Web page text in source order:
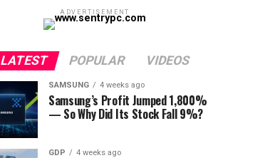
ADVERTISEMENT
LATEST POPULAR VIDEOS
SAMSUNG 4 weeks ago
Samsung’s Profit Jumped 1,800%
— So Why Did Its Stock Fall 9%?
GDP 4 weeks ago